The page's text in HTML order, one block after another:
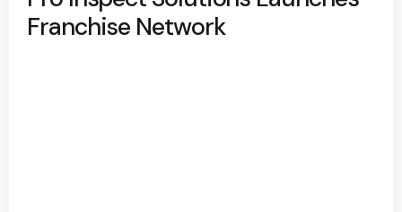
Franchise Network